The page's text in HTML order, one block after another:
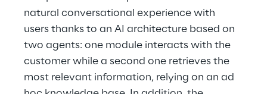
natural conversational experience with
users thanks to an AI architecture based on
two agents: one module interacts with the
customer while a second one retrieves the
most relevant information, relying on an ad